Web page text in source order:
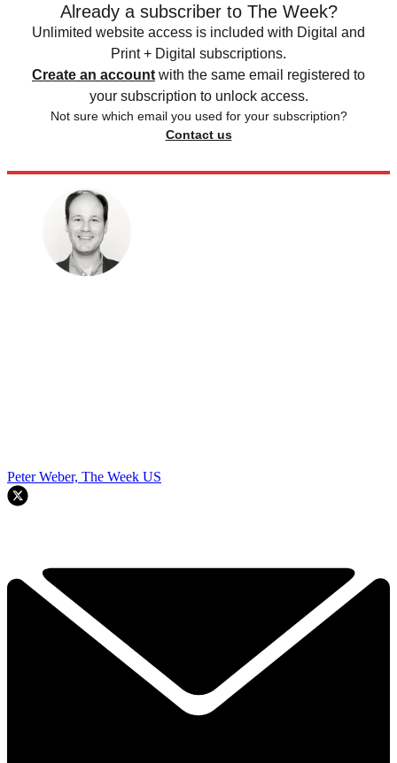
Already a subscriber to The Week?
Unlimited website access is included with Digital and
Print + Digital subscriptions.
Create an account with the same email registered to
your subscription to unlock access.
Not sure which email you used for your subscription?
Contact us
Peter Weber, The Week US